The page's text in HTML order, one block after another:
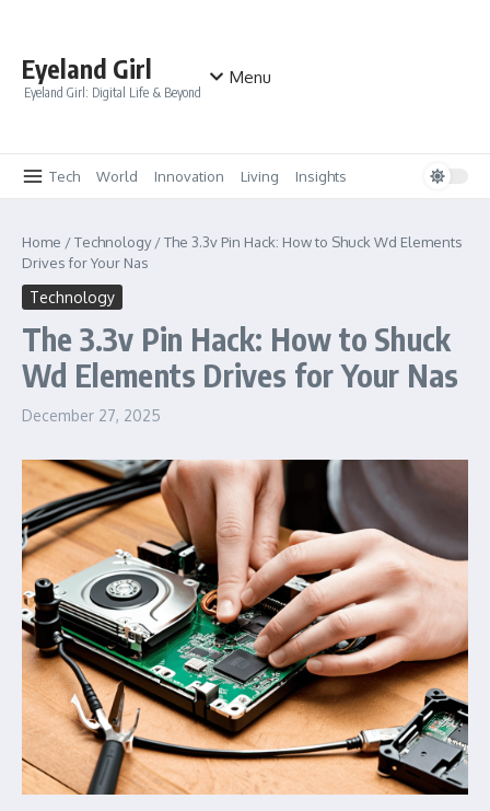
Eyeland Girl
Eyeland Girl: Digital Life & Beyond
Menu
Tech World Innovation Living Insights
Home /Technology/The 3.3v Pin Hack: How to Shuck Wd Elements
Drives for Your Nas
Technology
The 3.3v Pin Hack: How to Shuck
Wd Elements Drives for Your Nas
December 27, 2025